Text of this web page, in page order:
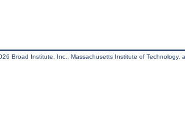
Broad Institute, Inc., Massachusetts Institute of Technology,